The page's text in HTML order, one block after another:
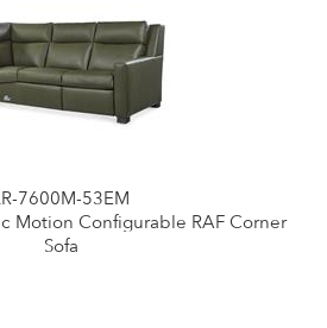
7600M-53EM
Motion Configurable RAF Corner
Sofa